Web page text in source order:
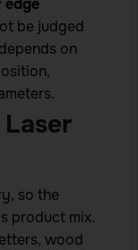
be judged
on
so the
product mix.
wood